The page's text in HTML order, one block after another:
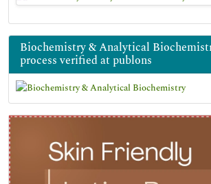
Biochemistry & Analytical
process verified at publons